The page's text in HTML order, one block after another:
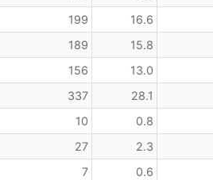
199 16.6
189 15.8
156 13.0
337 28.1
10 0.8
27 2.3
7 0.6